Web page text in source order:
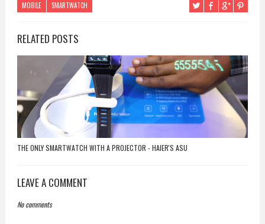
MOBILE SMARTWATCH
RELATED POSTS
THE ONLY SMARTWATCH WITH A PROJECTOR - HAIER'S ASU
LEAVE A COMMENT
No comments